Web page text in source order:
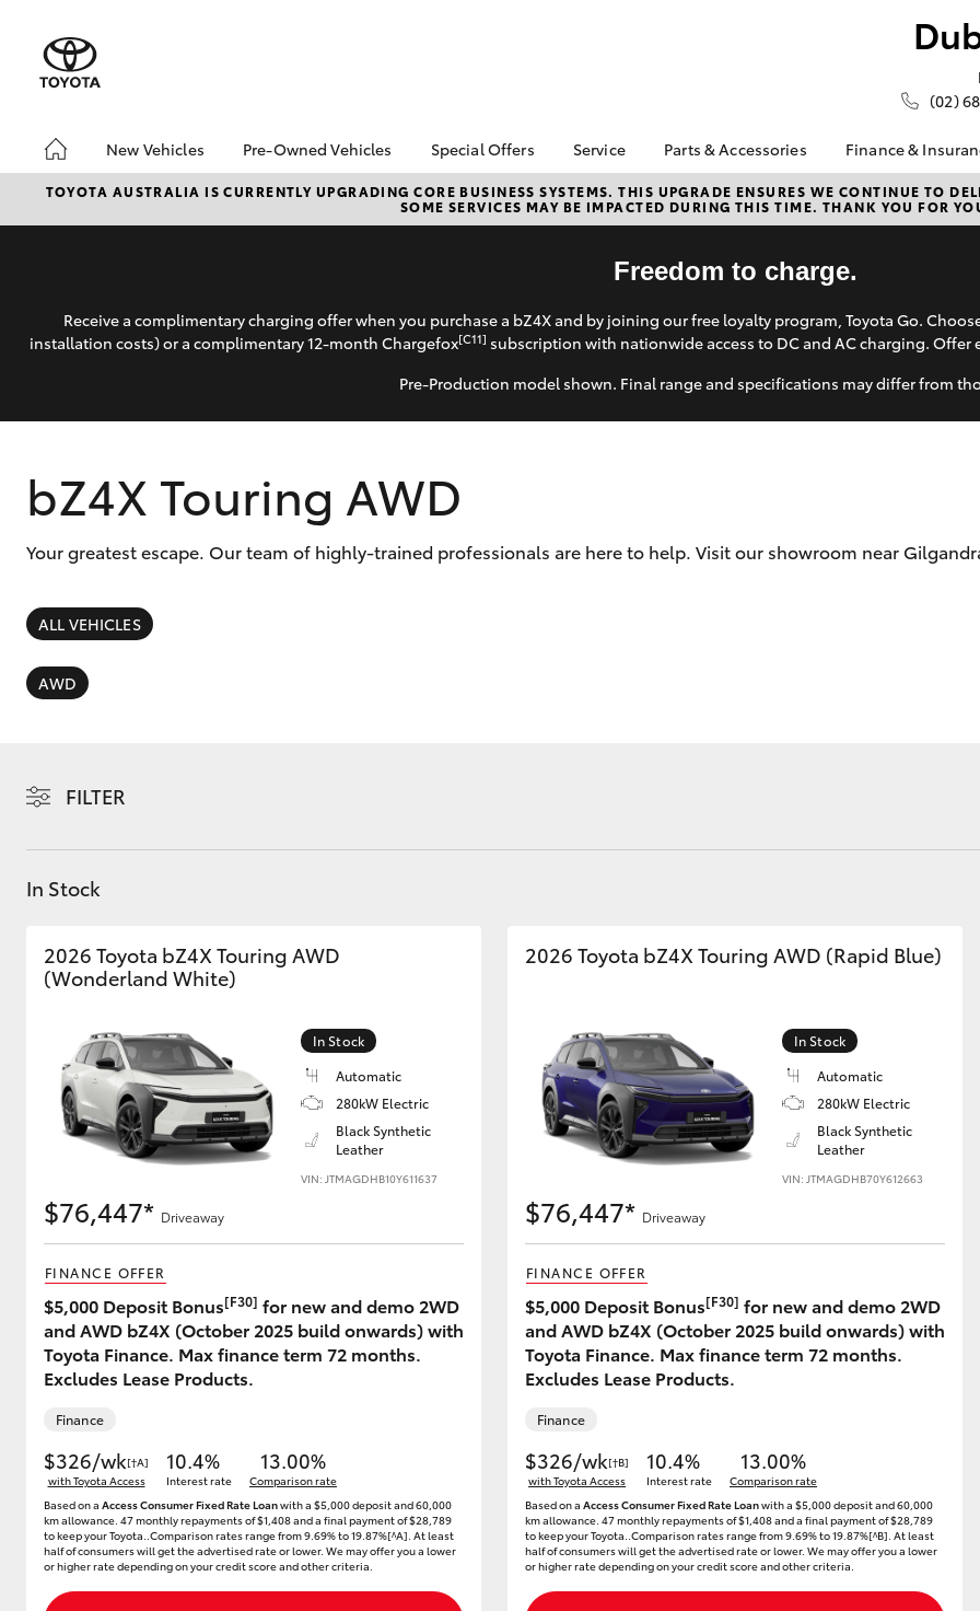
(02)
New Vehicles
Hatch & Sedans
Corolla Hatch Camry
SUVs & 4WDs
Utes & Vans
HiLux LandCruiser 70 Tundra
Coaster
GR & Performance
GR Yaris GR86 GR Corolla
Pre-Owned Vehicles
Pre-Owned Vehicles
Demo Vehicles
About Toyota Certified
Pre-Owned Vehicles
Sell My Car
Special Offers
Toyota Special Offers
Local Special Offers
Free Battery Health
Check
Service
Book a Service
Service Enquiries
Toyota Recalls
Toyota Express
Maintenance
Roadside Assist
Toyota Service
Advantage
Parts & Accessories
About Parts &
Accessories
Accessories
Toyota
Parts Enquiries
Finance &
About
Dubbo City
Gilgandra
Full-Service
Used Car
Toyota Car
TOYOTA AUSTRALIA IS CURRENTLY UPGRADING CORE BUSINESS SYSTEMS. THIS UPGRADE ENSURES WE CONTINUE TO
SOME SERVICES MAY BE IMPACTED DURING THIS TIME. THANK YOU FOR
Freedom to charge.
Receive a complimentary charging offer when you purchase a bZ4X and by joining our free loyalty program, Toyota Go.
installation costs) or a complimentary 12-month Chargefox[C11] subscription with nationwide access to DC and AC charging. Offer
Pre-Production model shown. Final range and specifications may differ from
bZ4X Touring AWD
Your greatest escape. Our team of highly-trained professionals are here to help. Visit our showroom near
ALL VEHICLES
AWD
FILTER
In Stock
2026 Toyota bZ4X Touring AWD
(Wonderland White)
In Stock
Automatic
280kW Electric
Black Synthetic
Leather
VIN: JTMAGDHB10Y611637
$76,447* Driveaway
FINANCE OFFER
$5,000 Deposit Bonus[F30] for new and demo 2WD
and AWD bZ4X (October 2025 build onwards) with
Toyota Finance. Max finance term 72 months.
Excludes Lease Products.
Finance
$326/wk[†A]
with Toyota Access
10.4%
Interest rate
13.00%
Comparison rate
Based on a Access Consumer Fixed Rate Loanwith a $5,000 deposit and 60,000
km allowance. 47 monthly repayments of $1,408 and a final payment of $28,789
to keep your Toyota..Comparison rates range from 9.69% to 19.87%[^A]. At least
half of consumers will get the advertised rate or lower. We may offer you a lower
or higher rate depending on your credit score and other criteria.
2026 Toyota bZ4X Touring AWD (Rapid Blue)
In Stock
Automatic
280kW Electric
Black Synthetic
Leather
VIN: JTMAGDHB70Y612663
$76,447* Driveaway
FINANCE OFFER
$5,000 Deposit Bonus[F30] for new and demo 2WD
and AWD bZ4X (October 2025 build onwards) with
Toyota Finance. Max finance term 72 months.
Excludes Lease Products.
Finance
$326/wk[†B]
with Toyota Access
10.4%
Interest rate
13.00%
Comparison rate
Based on a Access Consumer Fixed Rate Loanwith a $5,000 deposit and 60,000
km allowance. 47 monthly repayments of $1,408 and a final payment of $28,789
to keep your Toyota..Comparison rates range from 9.69% to 19.87%[^B]. At least
half of consumers will get the advertised rate or lower. We may offer you a lower
or higher rate depending on your credit score and other criteria.